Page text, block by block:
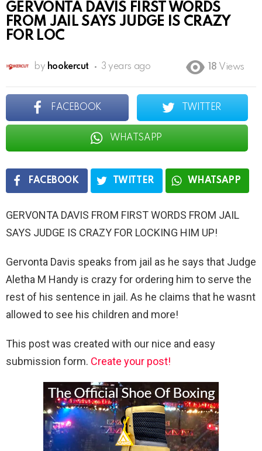
GERVONTA DAVIS FIRST WORDS
FROM JAIL SAYS JUDGE IS CRAZY
FOR LOC
by hookercut 3 years ago 18 Views
FACEBOOK TWITTER
WHATSAPP
FACEBOOK TWITTER WHATSAPP
GERVONTA DAVIS FROM FIRST WORDS FROM JAIL
SAYS JUDGE IS CRAZY FOR LOCKING HIM UP!
Gervonta Davis speaks from jail as he says that Judge
Aletha M Handy is crazy for ordering him to serve the
rest of his sentence in jail. As he claims that he wasnt
allowed to see his children and more!
This post was created with our nice and easy
submission form. Create your post!